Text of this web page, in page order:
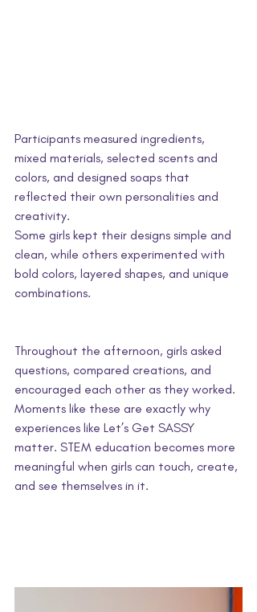
Participants measured ingredients,
mixed materials, selected scents and
colors, and designed soaps that
reflected their own personalities and
creativity.
Some girls kept their designs simple and
clean, while others experimented with
bold colors, layered shapes, and unique
combinations.
Throughout the afternoon, girls asked
questions, compared creations, and
encouraged each other as they worked.
Moments like these are exactly why
experiences like Let’s Get SASSY
matter. STEM education becomes more
meaningful when girls can touch, create,
and see themselves in it.